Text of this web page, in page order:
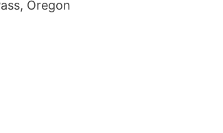
Oregon